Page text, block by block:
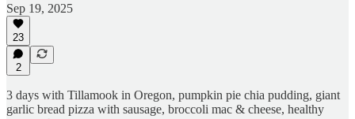
Sep 19, 2025
23
2
3 days with Tillamook in Oregon, pumpkin pie chia pudding, giant
garlic bread pizza with sausage, broccoli mac & cheese, healthy